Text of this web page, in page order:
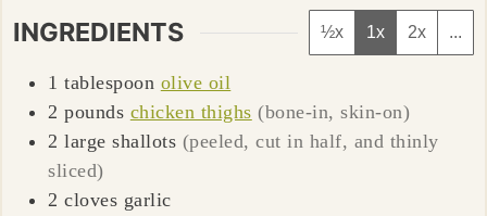
INGREDIENTS ½x 1x 2x ...
1 tablespoon olive oil
2pounds chicken thighs (bone-in, skin-on)
2 large shallots (peeled, cut in half, and thinly
sliced)
2 cloves garlic